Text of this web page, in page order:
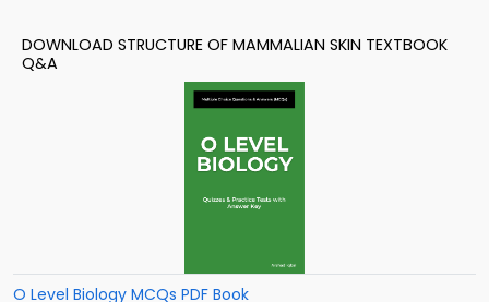
DOWNLOAD STRUCTURE OF MAMMALIAN SKIN TEXTBOOK
Q&A
O Level Biology MCQs PDF Book